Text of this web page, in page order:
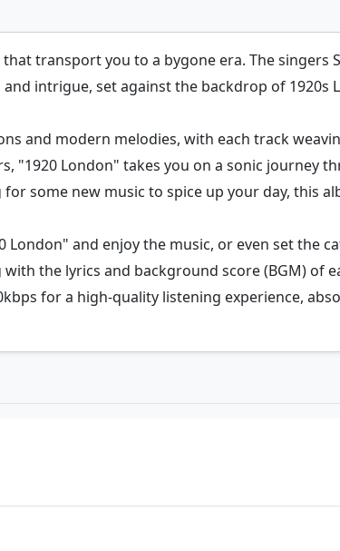
transport you to a bygone era. The singers
intrigue, set against the backdrop of 1920s
and modern melodies, with each track
"1920 London" takes you on a sonic journey
some new music to spice up your day, this
and enjoy the music, or even set the
the lyrics and background score (BGM) of
for a high-quality listening experience,